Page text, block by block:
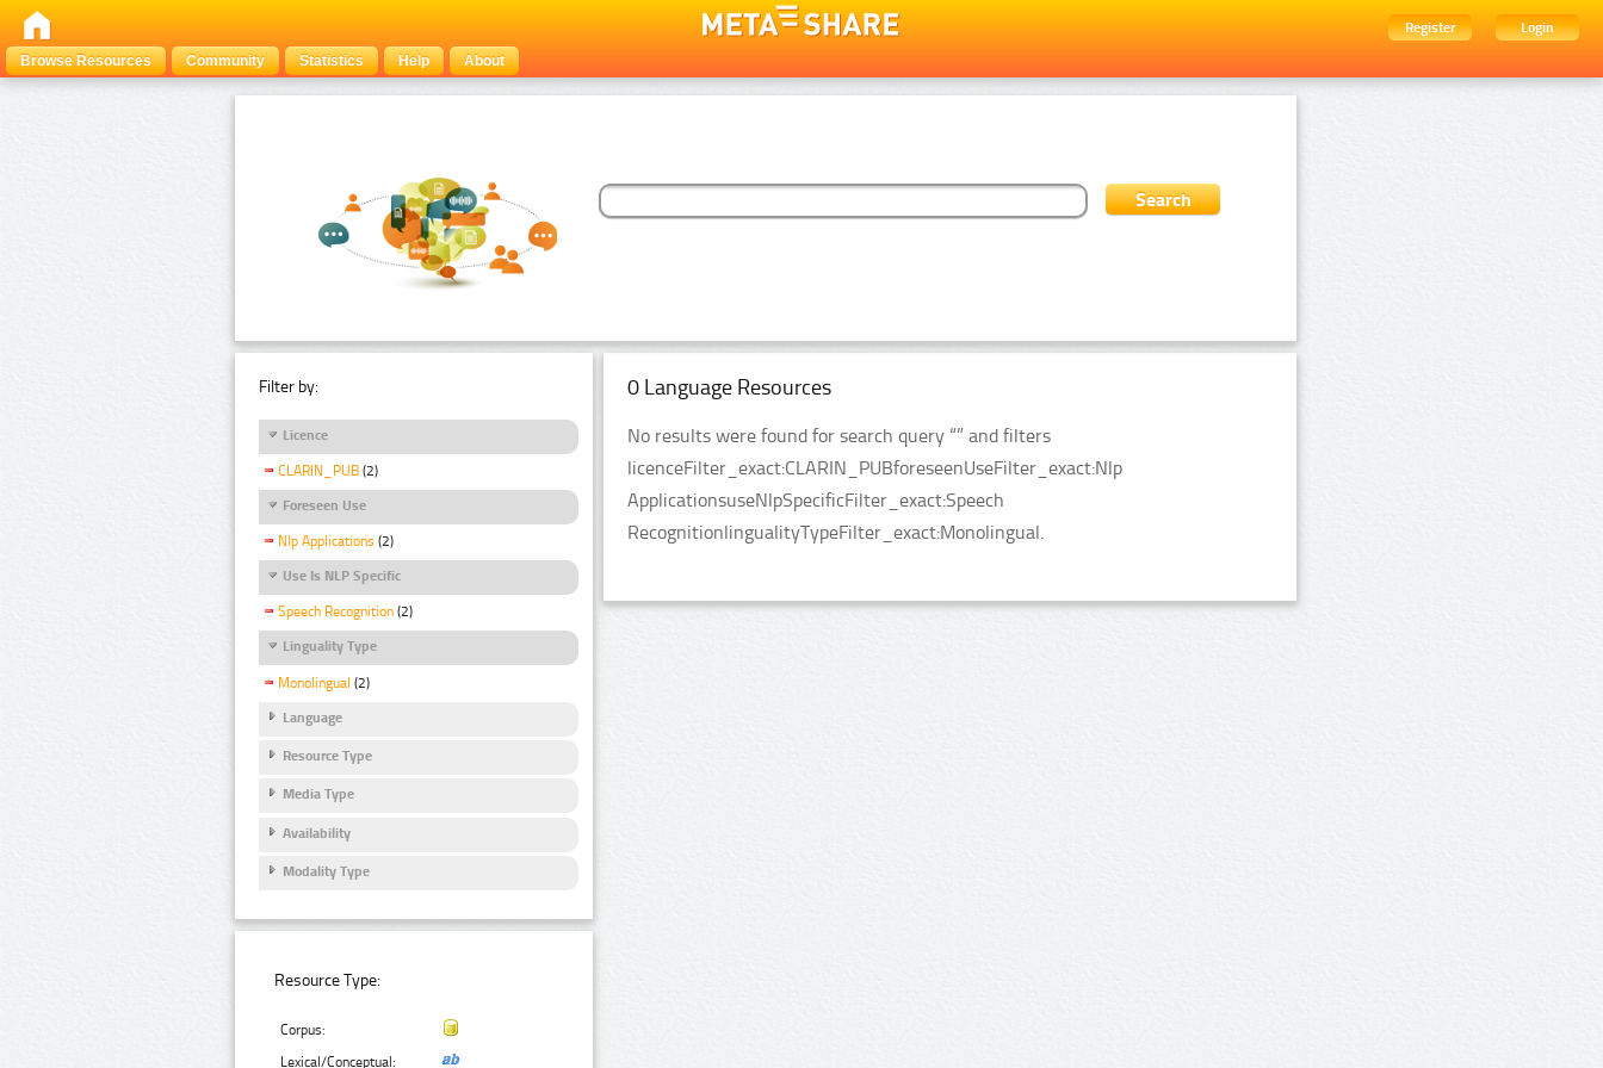
Register
Login
Browse Resources
Community Statistics Help About
Filter by:
Licence
CLARIN_PUB (2)
Foreseen Use
Nlp Applications (2)
Use Is NLP Specific
Speech Recognition (2)
Linguality Type
Monolingual (2)
Language
Resource Type
Media Type
Availability
Modality Type
Resource Type:
Corpus:
Lexical/Conceptual:
0 Language Resources
No results were found for search query “” and filters
licenceFilter_exact:CLARIN_PUBforeseenUseFilter_exact:Nlp
ApplicationsuseNlpSpecificFilter_exact:Speech
RecognitionlingualityTypeFilter_exact:Monolingual.